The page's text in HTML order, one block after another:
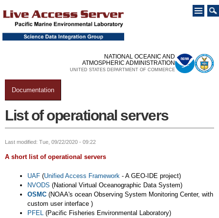
main
content
NATIONAL OCEANIC AND
ATMOSPHERIC ADMINISTRATION
UNITED STATES DEPARTMENT OF COMMERCE
You are here
Documentation
List of operational servers
Last modified: Tue, 09/22/2020 - 09:22
A short list of operational servers
UAF(Unified Access Framework- A GEO-IDE project)
NVODS (National Virtual Oceanographic Data System)
OSMC (NOAA's ocean Observing System Monitoring Center, with
custom user interface )
PFEL(Pacific Fisheries Environmental Laboratory)